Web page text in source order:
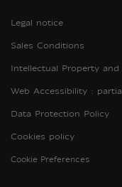
Legal notice
Sales Conditions
Intellectual Property and
Web Accessibility :
Data Protection Policy
Cookies policy
Cookie Preferences